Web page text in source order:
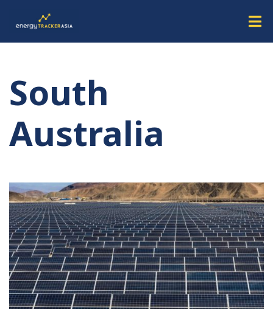
South
Australia